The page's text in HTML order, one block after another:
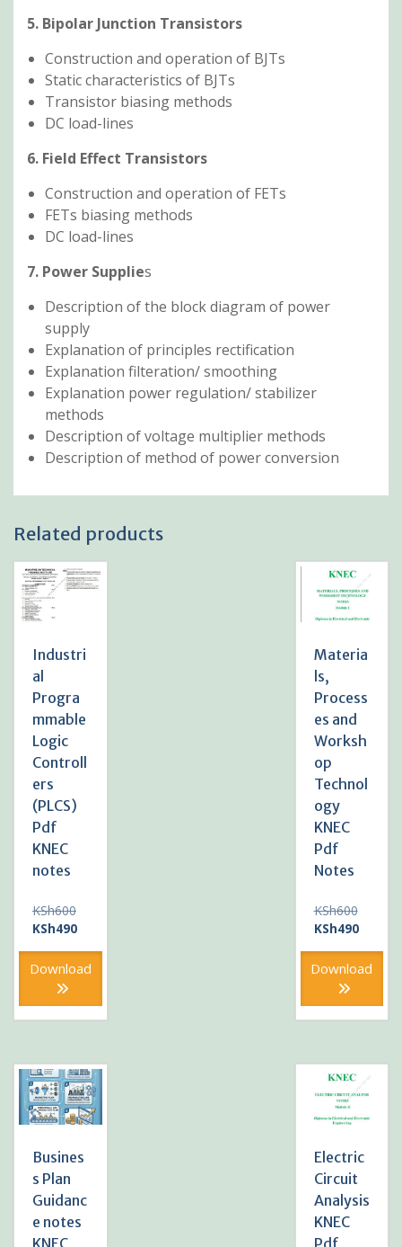
5. Bipolar Junction Transistors
Construction and operation of BJTs
Static characteristics of BJTs
Transistor biasing methods
DC load-lines
6. Field Effect Transistors
Construction and operation of FETs
FETs biasing methods
DC load-lines
7. Power Supplies
Description of the block diagram of power
supply
Explanation of principles rectification
Explanation filteration/ smoothing
Explanation power regulation/ stabilizer
methods
Description of voltage multiplier methods
Description of method of power conversion
Related products
Industri
al
Progra
mmable
Logic
Controll
ers
(PLCS)
Pdf
KNEC
notes
KSh600Original
price
KSh600.
KSh490Current
is:
Download
Materia
ls,
Process
es and
Worksh
op
Technol
ogy
KNEC
Pdf
Notes
KSh600Original
price
KSh490Current
is:
Download
Busines
s Plan
Guidanc
e notes
KNEC
Electric
Circuit
Analysis
KNEC
Pdf